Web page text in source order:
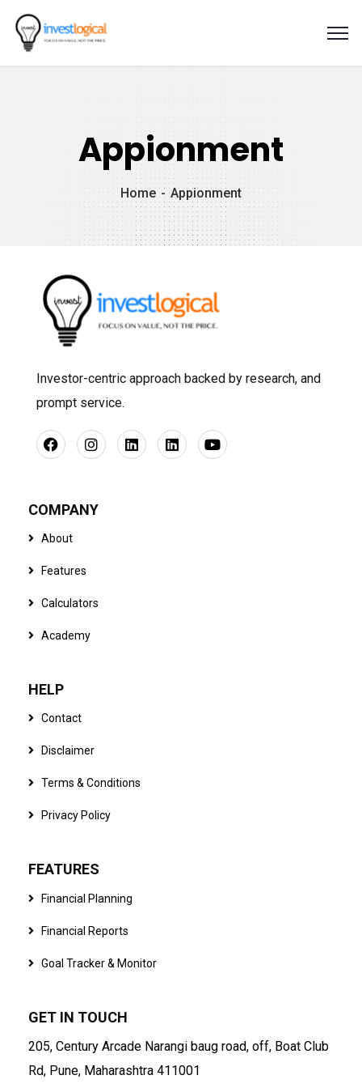
Appionment
Home Appionment
Investor-centric approach backed by research, and
prompt service.
COMPANY
About
Features
Calculators
Academy
HELP
Contact
Disclaimer
Terms & Conditions
Privacy Policy
FEATURES
Financial Planning
Financial Reports
Goal Tracker & Monitor
GET IN TOUCH
205, Century Arcade Narangi baug road, off, Boat Club
Rd, Pune, Maharashtra 411001